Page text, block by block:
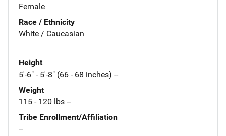
Female
Race / Ethnicity
White / Caucasian
Height
5'-6" - 5'-8" (66 - 68 inches) --
Weight
115 - 120 lbs --
Tribe Enrollment/Affiliation
--